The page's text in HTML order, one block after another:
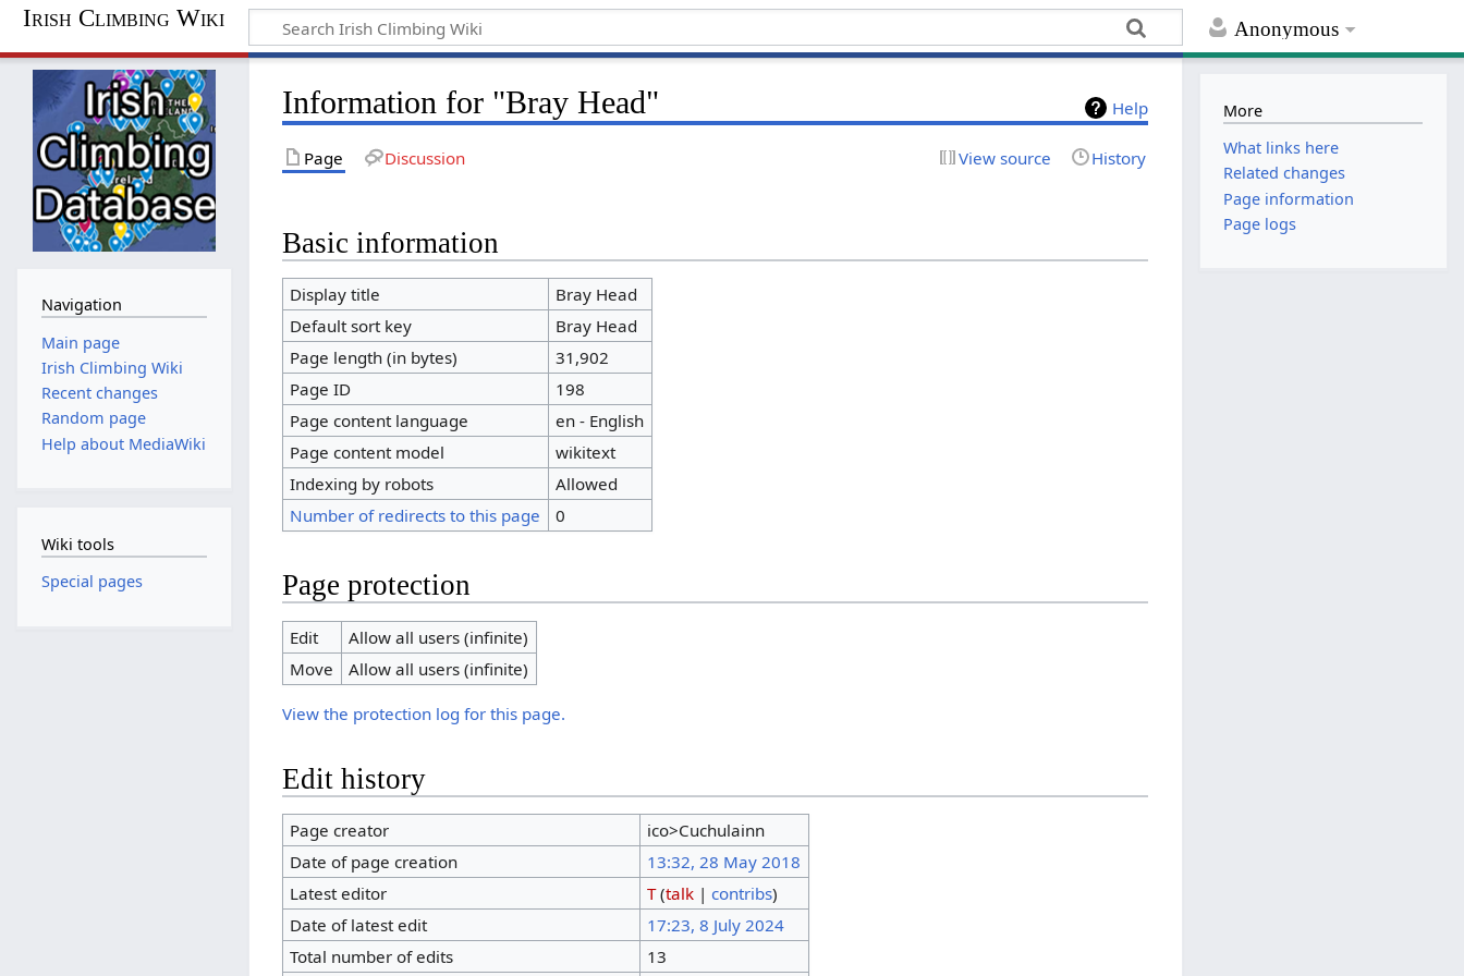
Anonymous
Irish Climbing Wiki
Help
Information for "Bray Head"
Page Discussion View source History
Basic information
Display title
Bray Head
Default sort key
Bray Head
Page length (in bytes)
31,902
Page ID
198
Page content language
en - English
Page content model
wikitext
Indexing by robots
Allowed
Number of redirects to this page
0
Page protection
Edit
Allow all users (infinite)
Move
Allow all users (infinite)
View the protection log for this page.
Edit history
Page creator
ico>Cuchulainn
Date of page creation
13:32, 28 May 2018
Latest editor
T (talk |contribs)
Date of latest edit
17:23, 8 July 2024
Total number of edits
13
Navigation
Main page
Irish Climbing Wiki
Recent changes
Random page
Help about MediaWiki
Wiki tools
Special pages
More
What links here
Related changes
Page information
Page logs